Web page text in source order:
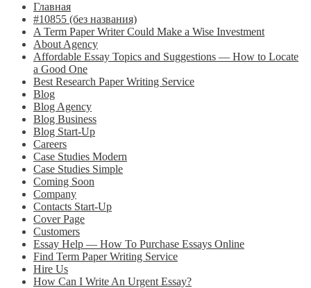
Главная
#10855 (без названия)
A Term Paper Writer Could Make a Wise Investment
About Agency
Affordable Essay Topics and Suggestions — How to Locate
a Good One
Best Research Paper Writing Service
Blog
Blog Agency
Blog Business
Blog Start-Up
Careers
Case Studies Modern
Case Studies Simple
Coming Soon
Company
Contacts Start-Up
Cover Page
Customers
Essay Help — How To Purchase Essays Online
Find Term Paper Writing Service
Hire Us
How Can I Write An Urgent Essay?